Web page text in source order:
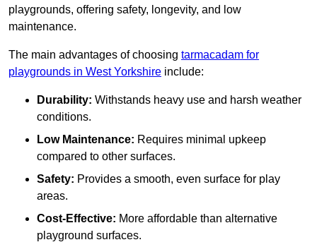
playgrounds, offering safety, longevity, and low
maintenance.
The main advantages of choosing tarmacadam for
playgrounds in West Yorkshire include:
Durability: Withstands heavy use and harsh weather
conditions.
Low Maintenance: Requires minimal upkeep
compared to other surfaces.
Safety: Provides a smooth, even surface for play
areas.
Cost-Effective: More affordable than alternative
playground surfaces.